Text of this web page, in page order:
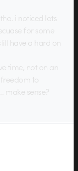
i noticed lots
for some
have a hard on
time, not on an
to
make sense?